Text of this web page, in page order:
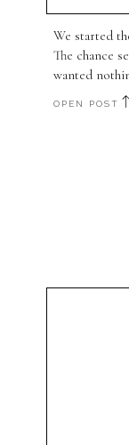
We started
The chance
wanted
OPEN POST